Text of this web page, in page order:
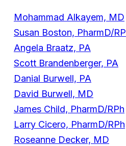
Mohammad Alkayem, MD
Susan Boston, PharmD/
Angela Braatz, PA
Scott Brandenberger, PA
Danial Burwell, PA
David Burwell, MD
James Child, PharmD/RPh
Larry Cicero, PharmD/RPh
Roseanne Decker, MD